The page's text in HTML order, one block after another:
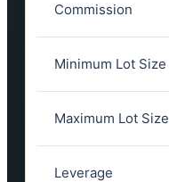
Commission
Minimum Lot Size
Maximum Lot Size
Leverage